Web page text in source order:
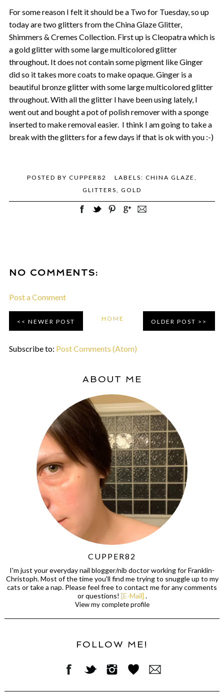
For some reason I felt it should be a Two for Tuesday, so up
today are two glitters from the China Glaze Glitter,
Shimmers & Cremes Collection. First up is Cleopatra which is
a gold glitter with some large multicolored glitter
throughout. It does not contain some pigment like Ginger
did so it takes more coats to make opaque. Ginger is a
beautiful bronze glitter with some large multicolored glitter
throughout. With all the glitter I have been using lately, I
went out and bought a pot of polish remover with a sponge
inserted to make removal easier. I think I am going to take a
break with the glitters for a few days if that is ok with you :-)
POSTED BY CUPPER82 LABELS: CHINA GLAZE ,
GLITTERS, GOLD
NO COMMENTS:
Post a Comment
NEWER POST OLDER POST
HOME
Subscribe to: Post Comments (Atom)
ABOUT ME
CUPPER82
I'm just your everyday nail blogger/nib doctor working for Franklin-
Christoph. Most of the time you'll find me trying to snuggle up to my
cats or take a nap. Please feel free to contact me for any comments
or questions! [E-Mail] .
View my complete profile
FOLLOW ME!